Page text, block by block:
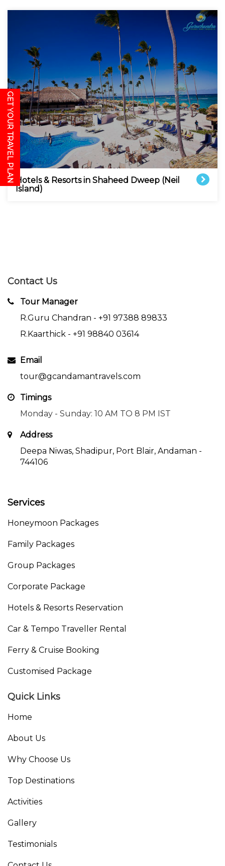
Hotels & Resorts in Shaheed Dweep (Neil
Island)
Contact Us
Tour Manager
R.Guru Chandran - +91 97388 89833
R.Kaarthick - +91 98840 03614
Email
tour@gcandamantravels.com
Timings
Monday - Sunday: 10 AM TO 8 PM IST
Address
Deepa Niwas, Shadipur, Port Blair, Andaman -
744106
Services
Honeymoon Packages
Family Packages
Group Packages
Corporate Package
Hotels & Resorts Reservation
Car & Tempo Traveller Rental
Ferry & Cruise Booking
Customised Package
Quick Links
Home
About Us
Why Choose Us
Top Destinations
Activities
Gallery
Testimonials
GET YOUR TRAVEL PLAN